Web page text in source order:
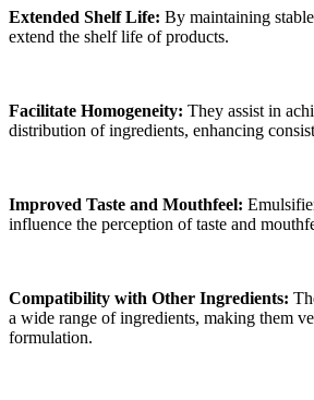
Extended Shelf Life: By maintaining
extend the shelf life of products.
Facilitate Homogeneity: They assist in
distribution of ingredients, enhancing
Improved Taste and Mouthfeel:
influence the perception of taste and
Compatibility with Other Ingredients:
a wide range of ingredients, making them
formulation.